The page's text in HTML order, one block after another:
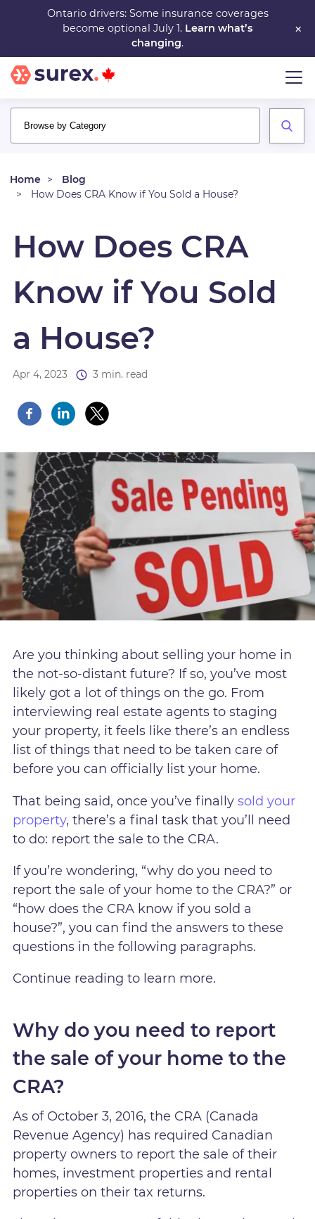
main
content
×
Ontario drivers: Some insurance coverages
become optional July 1. Learn what’s
changing.
Home
Blog
How Does CRA Know if You Sold a House?
How Does CRA
Know if You Sold
a House?
Apr 4, 2023 3 min. read
Are you thinking about selling your home in
the not-so-distant future? If so, you’ve most
likely got a lot of things on the go. From
interviewing real estate agents to staging
your property, it feels like there’s an endless
list of things that need to be taken care of
before you can officially list your home.
That being said, once you’ve finallysold your
property, there’s a final task that you’ll need
to do: report the sale to the CRA.
If you’re wondering, “why do you need to
report the sale of your home to the CRA?” or
“how does the CRA know if you sold a
house?”, you can find the answers to these
questions in the following paragraphs.
Continue reading to learn more.
Why do you need to report
the sale of your home to the
CRA?
As of October 3, 2016, the CRA (Canada
Revenue Agency) has required Canadian
property owners to report the sale of their
homes, investment properties and rental
properties on their tax returns.